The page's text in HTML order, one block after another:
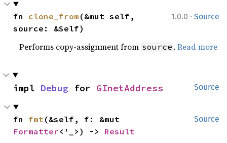
1.0.0 · Source
fn clone_from (&mut self,
source: &Self)
Performs copy-assignment from source .Read more
Source
impl Debug for GInetAddress
Source
fn fmt
Formatter<'_>) -> Result